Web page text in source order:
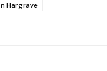
Hargrave